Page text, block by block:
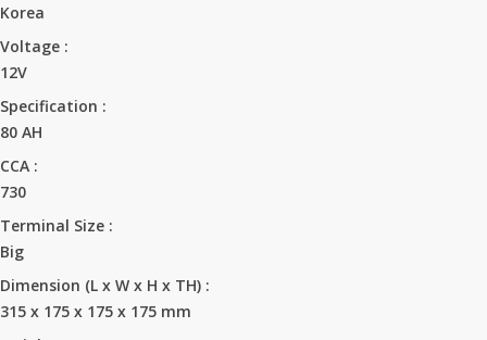
Korea
Voltage :
12V
Specification :
80 AH
CCA :
730
Terminal Size :
Big
Dimension (L x W x H x TH) :
315 x 175 x 175 x 175 mm